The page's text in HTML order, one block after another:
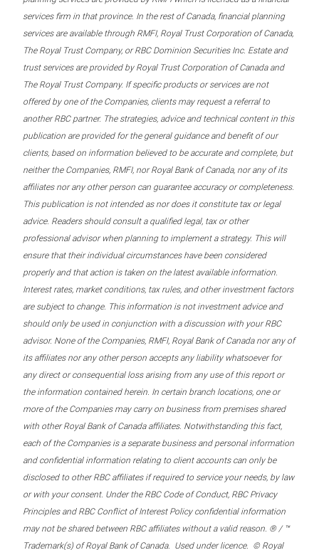
services firm in that province. In the rest of Canada, financial planning
services are available through RMFI, Royal Trust Corporation of Canada,
The Royal Trust Company, or RBC Dominion Securities Inc. Estate and
trust services are provided by Royal Trust Corporation of Canada and
The Royal Trust Company. If specific products or services are not
offered by one of the Companies, clients may request a referral to
another RBC partner. The strategies, advice and technical content in this
publication are provided for the general guidance and benefit of our
clients, based on information believed to be accurate and complete, but
neither the Companies, RMFI, nor Royal Bank of Canada, nor any of its
affiliates nor any other person can guarantee accuracy or completeness.
This publication is not intended as nor does it constitute tax or legal
advice. Readers should consult a qualified legal, tax or other
professional advisor when planning to implement a strategy. This will
ensure that their individual circumstances have been considered
properly and that action is taken on the latest available information.
Interest rates, market conditions, tax rules, and other investment factors
are subject to change. This information is not investment advice and
should only be used in conjunction with a discussion with your RBC
advisor. None of the Companies, RMFI, Royal Bank of Canada nor any of
its affiliates nor any other person accepts any liability whatsoever for
any direct or consequential loss arising from any use of this report or
the information contained herein. In certain branch locations, one or
more of the Companies may carry on business from premises shared
with other Royal Bank of Canada affiliates. Notwithstanding this fact,
each of the Companies is a separate business and personal information
and confidential information relating to client accounts can only be
disclosed to other RBC affiliates if required to service your needs, by law
or with your consent. Under the RBC Code of Conduct, RBC Privacy
Principles and RBC Conflict of Interest Policy confidential information
may not be shared between RBC affiliates without a valid reason. ® / ™
Trademark(s) of Royal Bank of Canada. Used under licence. © Royal